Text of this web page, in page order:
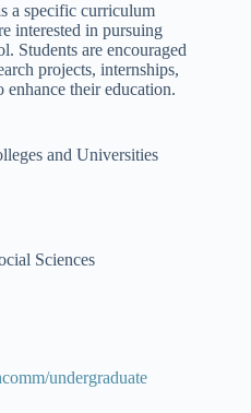
a specific curriculum
interested in pursuing
Students are encouraged
projects, internships,
their education.
and Universities
Sciences
undergraduate